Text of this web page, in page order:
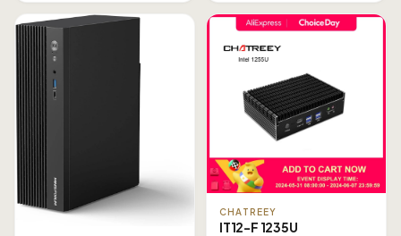
CHATREEY
IT12-F 1235U